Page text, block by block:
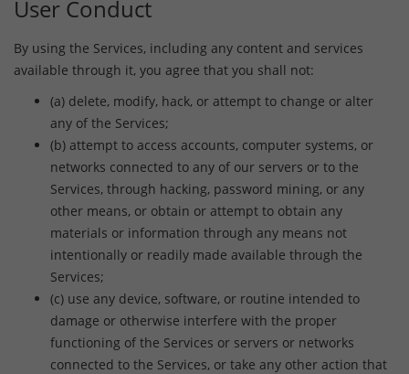
User Conduct
By using the Services, including any content and services
available through it, you agree that you shall not:
(a) delete, modify, hack, or attempt to change or alter
any of the Services;
(b) attempt to access accounts, computer systems, or
networks connected to any of our servers or to the
Services, through hacking, password mining, or any
other means, or obtain or attempt to obtain any
materials or information through any means not
intentionally or readily made available through the
Services;
(c) use any device, software, or routine intended to
damage or otherwise interfere with the proper
functioning of the Services or servers or networks
connected to the Services, or take any other action that